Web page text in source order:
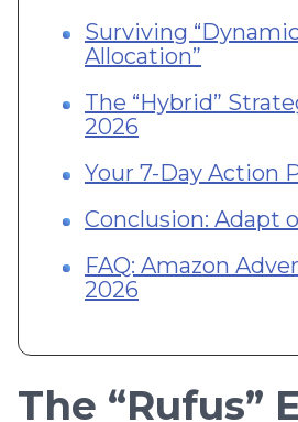
Surviving
Allocation”
The “Hybrid”
2026
Your 7-Day Action
Conclusion: Adapt
FAQ: Amazon
2026
The “Rufus”